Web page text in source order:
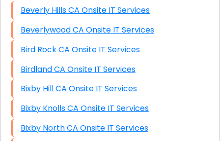
Beverly Hills CA Onsite IT Services
Beverlywood CA Onsite IT Services
Bird Rock CA Onsite IT Services
Birdland CA Onsite IT Services
Bixby Hill CA Onsite IT Services
Bixby Knolls CA Onsite IT Services
Bixby North CA Onsite IT Services